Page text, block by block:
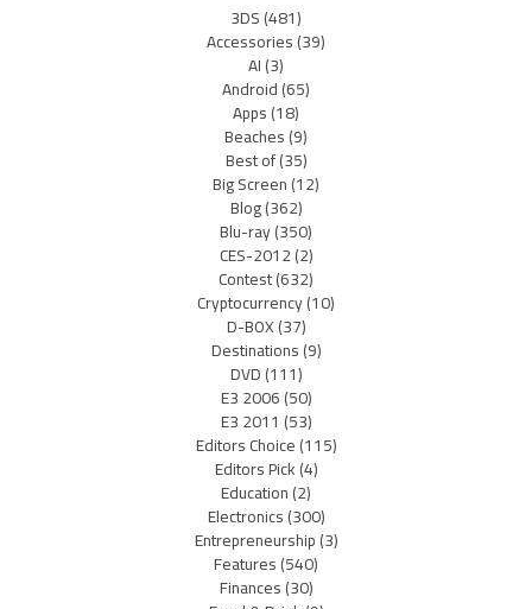
3DS(481)
Accessories(39)
AI(3)
Android(65)
Apps(18)
Beaches(9)
Best of(35)
Big Screen(12)
Blog(362)
Blu-ray(350)
CES-2012(2)
Contest(632)
Cryptocurrency(10)
D-BOX(37)
Destinations(9)
DVD(111)
E3 2006(50)
E3 2011 (53)
Editors Choice(115)
Editors Pick(4)
Education(2)
Electronics(300)
Entrepreneurship(3)
Features(540)
Finances(30)